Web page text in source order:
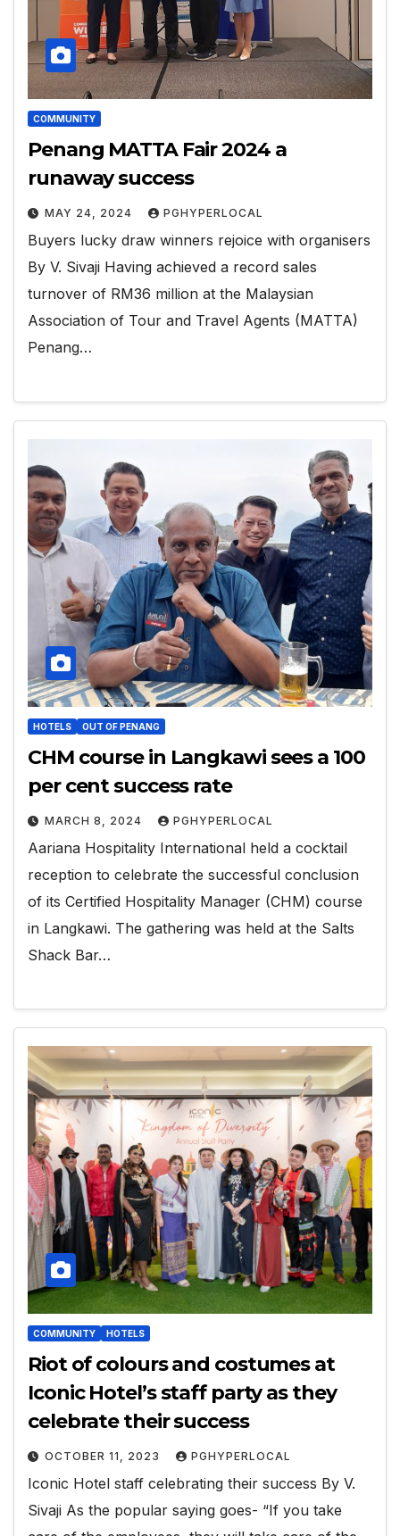
COMMUNITY
Penang MATTA Fair 2024 a
runaway success
MAY 24, 2024 PGHYPERLOCAL
Buyers lucky draw winners rejoice with organisers
By V. Sivaji Having achieved a record sales
turnover of RM36 million at the Malaysian
Association of Tour and Travel Agents (MATTA)
Penang…
HOTELS OUT OF PENANG
CHM course in Langkawi sees a 100
per cent success rate
MARCH 8, 2024 PGHYPERLOCAL
Aariana Hospitality International held a cocktail
reception to celebrate the successful conclusion
of its Certified Hospitality Manager (CHM) course
in Langkawi. The gathering was held at the Salts
Shack Bar…
COMMUNITY HOTELS
Riot of colours and costumes at
Iconic Hotel’s staff party as they
celebrate their success
OCTOBER 11, 2023 PGHYPERLOCAL
Iconic Hotel staff celebrating their success By V.
Sivaji As the popular saying goes- “If you take